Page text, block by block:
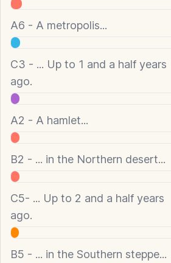
A6 - A metropolis...
C3 - ... Up to 1 and a half years
ago.
A2 - A hamlet...
B2 - ... in the Northern desert...
C5- ... Up to 2 and a half years
ago.
B5 - ... in the Southern steppe...